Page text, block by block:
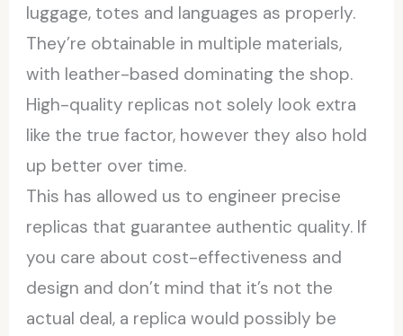
luggage, totes and languages as properly.
They’re obtainable in multiple materials,
with leather-based dominating the shop.
High-quality replicas not solely look extra
like the true factor, however they also hold
up better over time.
This has allowed us to engineer precise
replicas that guarantee authentic quality. If
you care about cost-effectiveness and
design and don’t mind that it’s not the
actual deal, a replica would possibly be